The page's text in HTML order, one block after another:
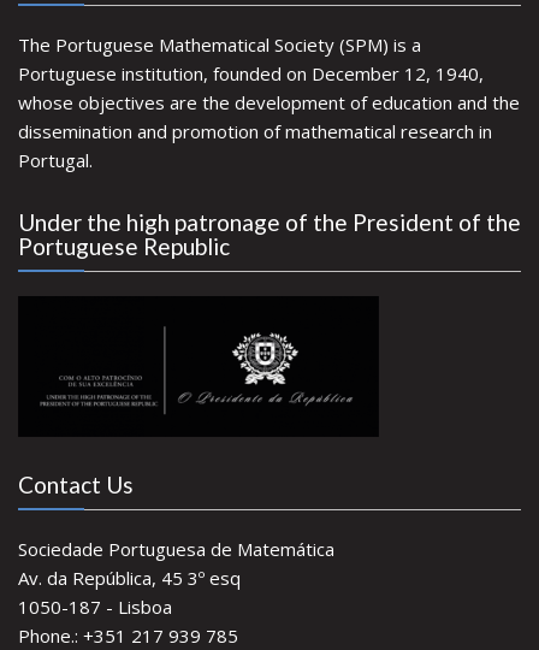
The Portuguese Mathematical Society (SPM) is a
Portuguese institution, founded on December 12, 1940,
whose objectives are the development of education and the
dissemination and promotion of mathematical research in
Portugal.
Under the high patronage of the President of the
Portuguese Republic
Contact Us
Sociedade Portuguesa de Matemática
Av. da República, 45 3º esq
1050-187 - Lisboa
Phone.: +351 217 939 785